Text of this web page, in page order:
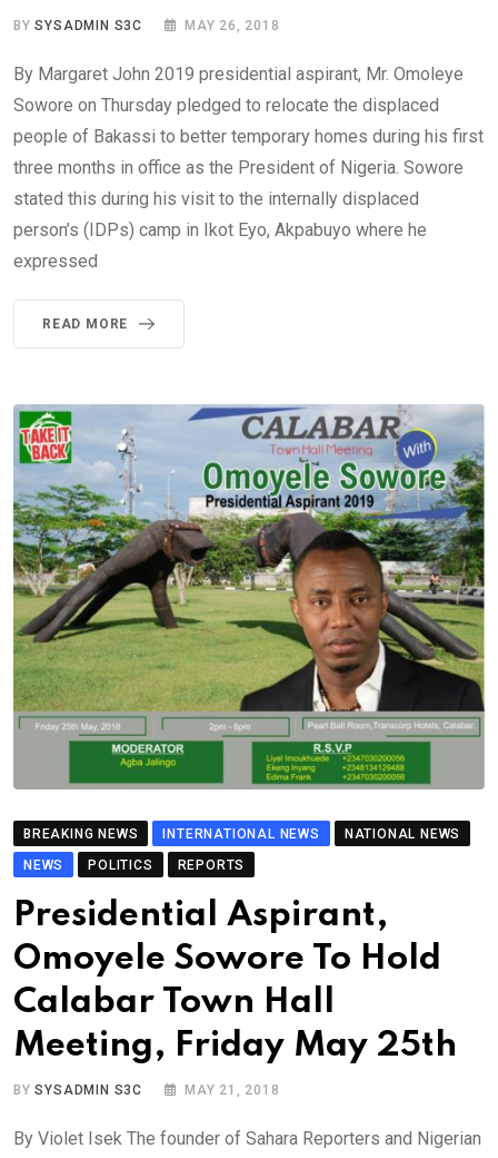
BYSYSADMIN S3C MAY 26, 2018
By Margaret John 2019 presidential aspirant, Mr. Omoleye
Sowore on Thursday pledged to relocate the displaced
people of Bakassi to better temporary homes during his first
three months in office as the President of Nigeria. Sowore
stated this during his visit to the internally displaced
person’s (IDPs) camp in Ikot Eyo, Akpabuyo where he
expressed
READ MORE
BREAKING NEWS INTERNATIONAL NEWS
NATIONAL NEWS
NEWS
POLITICS REPORTS
Presidential Aspirant,
Omoyele Sowore To Hold
Calabar Town Hall
Meeting, Friday May 25th
BYSYSADMIN S3C MAY 21, 2018
By Violet Isek The founder of Sahara Reporters and Nigerian